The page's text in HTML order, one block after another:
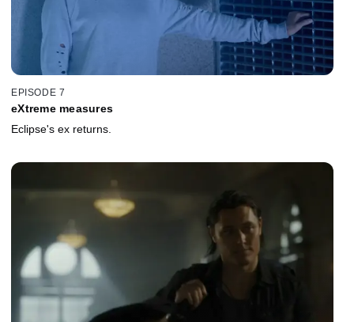
EPISODE 7
eXtreme measures
Eclipse's ex returns.